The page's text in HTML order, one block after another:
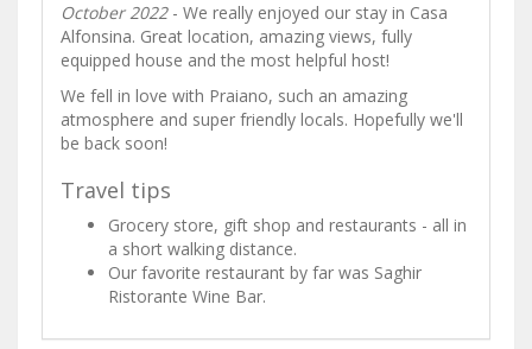
October 2022- We really enjoyed our stay in Casa
Alfonsina. Great location, amazing views, fully
equipped house and the most helpful host!
We fell in love with Praiano, such an amazing
atmosphere and super friendly locals. Hopefully we'll
be back soon!
Travel tips
Grocery store, gift shop and restaurants - all in
a short walking distance.
Our favorite restaurant by far was Saghir
Ristorante Wine Bar.